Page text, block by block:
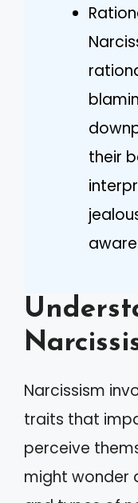
their
Narcissism
traits that
perceive
might wonder